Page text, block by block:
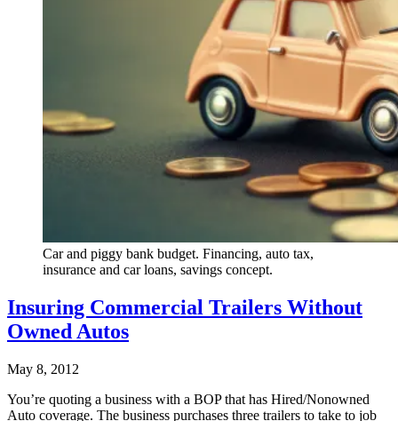
Car and piggy bank budget. Financing, auto tax,
insurance and car loans, savings concept.
Insuring Commercial Trailers Without
Owned Autos
May 8, 2012
You’re quoting a business with a BOP that has Hired/Nonowned
Auto coverage. The business purchases three trailers to take to job